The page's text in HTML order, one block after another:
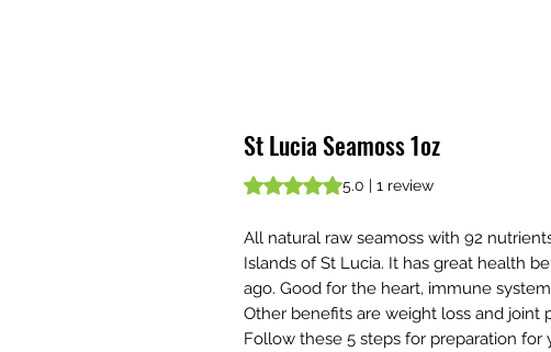
St Lucia Seamoss 1oz
Rating is 5.0 out of five stars based on 1
5.0 | 1 review
All natural raw seamoss with 92
Islands of St Lucia. It has great health
ago. Good for the heart, immune
Other benefits are weight loss and joint
Follow these 5 steps for preparation for